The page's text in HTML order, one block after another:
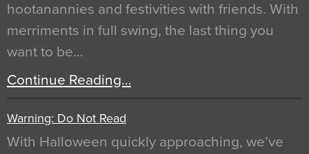
hootanannies and festivities with friends. With
merriments in full swing, the last thing you
want to be…
Continue Reading…
Warning: Do Not Read
With Halloween quickly approaching, we’ve